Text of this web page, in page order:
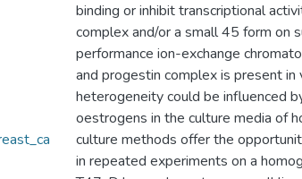
binding or inhibit transcriptional
complex and/or a small 45 form on
performance ion-exchange
and progestin complex is present
heterogeneity could be influenced
oestrogens in the culture media of
culture methods offer the
in repeated experiments on a